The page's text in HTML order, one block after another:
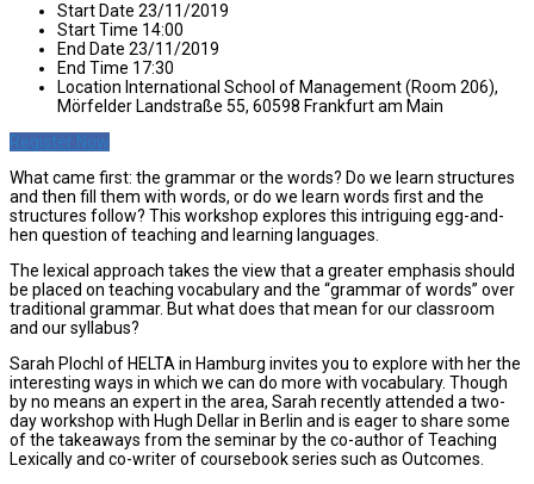
Start Date 23/11/2019
Start Time 14:00
End Date 23/11/2019
End Time 17:30
Location International School of Management (Room 206),
Mörfelder Landstraße 55, 60598 Frankfurt am Main
Register Now
What came first: the grammar or the words? Do we learn structures
and then fill them with words, or do we learn words first and the
structures follow? This workshop explores this intriguing egg-and-
hen question of teaching and learning languages.
The lexical approach takes the view that a greater emphasis should
be placed on teaching vocabulary and the “grammar of words” over
traditional grammar. But what does that mean for our classroom
and our syllabus?
Sarah Plochl of HELTA in Hamburg invites you to explore with her the
interesting ways in which we can do more with vocabulary. Though
by no means an expert in the area, Sarah recently attended a two-
day workshop with Hugh Dellar in Berlin and is eager to share some
of the takeaways from the seminar by the co-author of Teaching
Lexically and co-writer of coursebook series such as Outcomes.